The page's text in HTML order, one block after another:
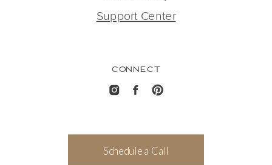
CONNECT
Support Center
Schedule a Call